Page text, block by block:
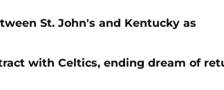
St. John's and Kentucky as
with Celtics, ending dream of